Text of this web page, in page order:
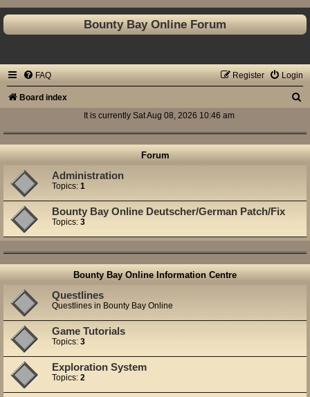
Bounty Bay Online Forum
FAQ Login
Register
Board index
a
r
It is currently Sat Aug 08, 2026 10:46 am
Forum
Administration
Topics: 1
Bounty Bay Online Deutscher/German Patch/Fix
Topics: 3
Bounty Bay Online Information Centre
Questlines
Questlines in Bounty Bay Online
Game Tutorials
Topics: 3
Exploration System
Topics: 2